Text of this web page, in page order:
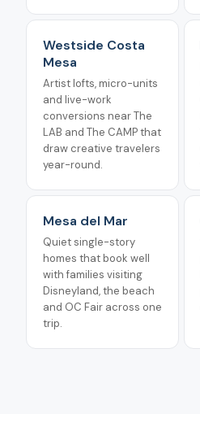
Westside Costa
Mesa
Artist lofts, micro-units
and live-work
conversions near The
LAB and The CAMP that
draw creative travelers
year-round.
Mesa del Mar
Quiet single-story
homes that book well
with families visiting
Disneyland, the beach
and OC Fair across one
trip.